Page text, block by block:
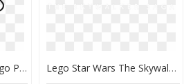
Episode 1 Star Wars Logo Png, Transparent Png Lego Star Wars The Skywalker Saga Logo, HD Png Download